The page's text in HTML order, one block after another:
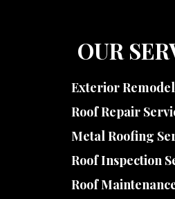
OUR
Exterior
Roof Repair
Metal Roofing
Roof Inspection
Roof